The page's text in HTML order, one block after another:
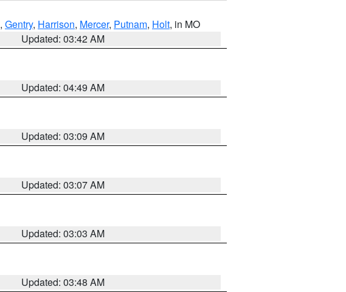
, Gentry, Harrison, Mercer, Putnam, Holt, in MO
Updated: 03:42 AM
Updated: 04:49 AM
Updated: 03:09 AM
Updated: 03:07 AM
Updated: 03:03 AM
Updated: 03:48 AM